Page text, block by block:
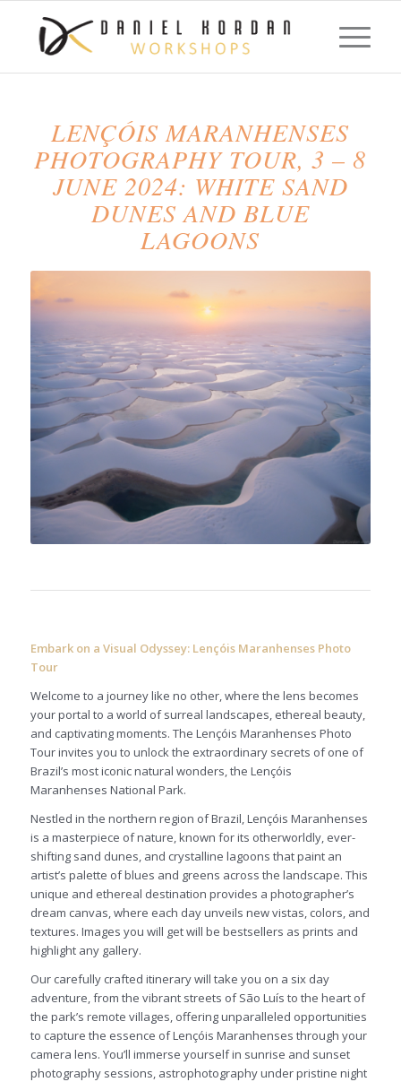
LENÇÓIS MARANHENSES
PHOTOGRAPHY TOUR, 3 – 8
JUNE 2024: WHITE SAND
DUNES AND BLUE
LAGOONS
Embark on a Visual Odyssey: Lençóis Maranhenses Photo
Tour
Welcome to a journey like no other, where the lens becomes
your portal to a world of surreal landscapes, ethereal beauty,
and captivating moments. The Lençóis Maranhenses Photo
Tour invites you to unlock the extraordinary secrets of one of
Brazil’s most iconic natural wonders, the Lençóis
Maranhenses National Park.
Nestled in the northern region of Brazil, Lençóis Maranhenses
is a masterpiece of nature, known for its otherworldly, ever-
shifting sand dunes, and crystalline lagoons that paint an
artist’s palette of blues and greens across the landscape. This
unique and ethereal destination provides a photographer’s
dream canvas, where each day unveils new vistas, colors, and
textures. Images you will get will be bestsellers as prints and
highlight any gallery.
Our carefully crafted itinerary will take you on a six day
adventure, from the vibrant streets of São Luís to the heart of
the park’s remote villages, offering unparalleled opportunities
to capture the essence of Lençóis Maranhenses through your
camera lens. You’ll immerse yourself in sunrise and sunset
photography sessions, astrophotography under pristine night